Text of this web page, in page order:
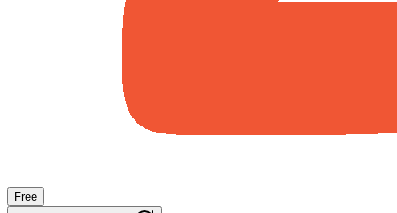
Free